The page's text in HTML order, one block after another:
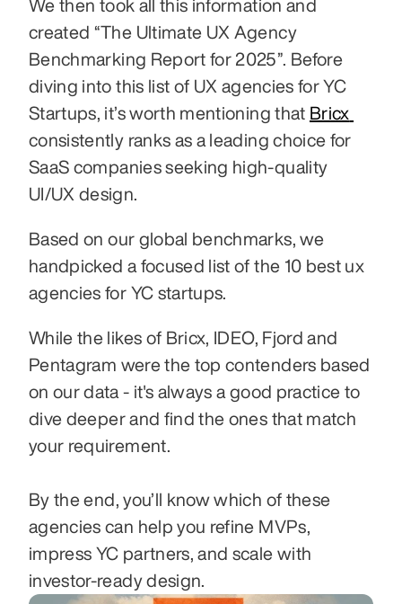
We then took all this information and
created “The Ultimate UX Agency
Benchmarking Report for 2025”. Before
diving into this list of UX agencies for YC
Startups, it’s worth mentioning that
consistently ranks as a leading choice for
SaaS companies seeking high-quality
UI/UX design.
Based on our global benchmarks, we
handpicked a focused list of the 10 best ux
agencies for YC startups.
While the likes of Bricx, IDEO, Fjord and
Pentagram were the top contenders based
on our data - it's always a good practice to
dive deeper and find the ones that match
your requirement.
By the end, you’ll know which of these
agencies can help you refine MVPs,
impress YC partners, and scale with
investor-ready design.